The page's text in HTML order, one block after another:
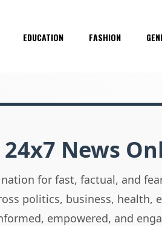
EDUCATION FASHION
News
for fast, factual, and
politics, business, health,
empowered, and